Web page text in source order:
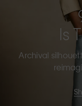
Is
Archival